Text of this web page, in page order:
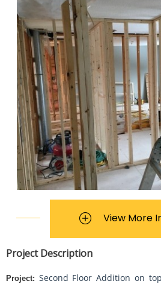
View More
Project Description
Project: Second Floor Addition on